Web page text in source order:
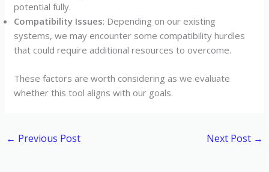
potential fully.
Compatibility Issues: Depending on our existing
systems, we may encounter some compatibility hurdles
that could require additional resources to overcome.
These factors are worth considering as we evaluate
whether this tool aligns with our goals.
← Previous Post Next Post →